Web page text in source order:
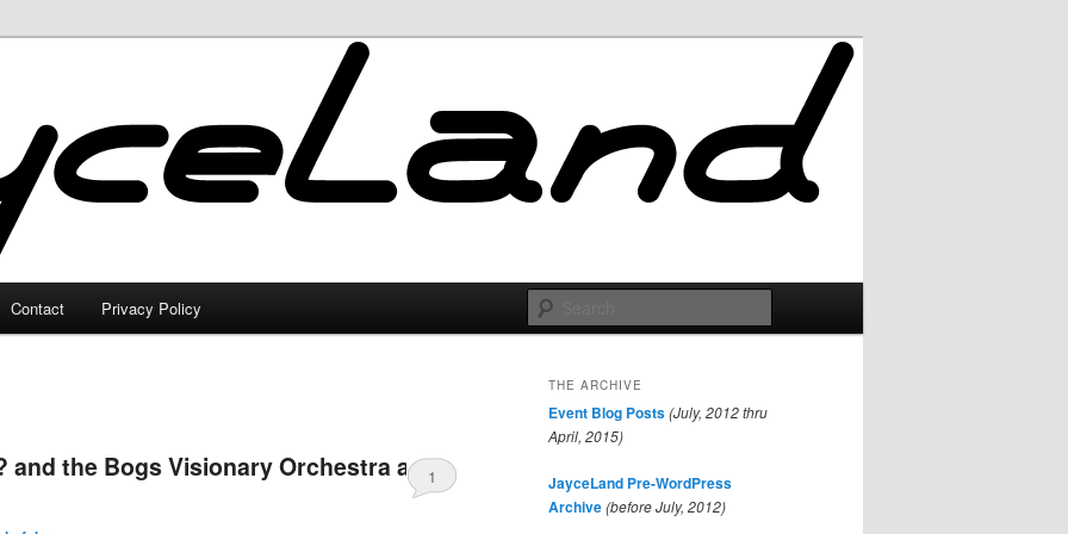
Contact Privacy Policy
and the Bogs Visionary Orchestra at 1
THE ARCHIVE
Event Blog Posts(July, 2012 thru
April, 2015)
JayceLand Pre-WordPress
Archive(before July, 2012)